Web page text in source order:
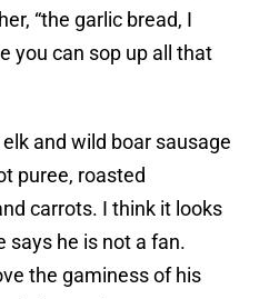
“the garlic bread, I
you can sop up all that
and wild boar sausage
puree, roasted
carrots. I think it looks
says he is not a fan.
the gaminess of his